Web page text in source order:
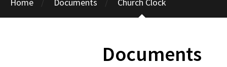
Documents